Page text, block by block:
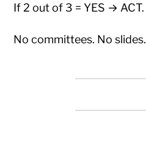
If 2 out of 3 = YES → ACT.
No committees. No slides.